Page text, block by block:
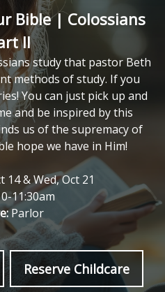
Bible | Colossians
II
study that pastor Beth
methods of study. If you
You can just pick up and
and be inspired by this
us of the supremacy of
hope we have in Him!
14 & Wed, Oct 21
11:30am
Parlor
Reserve Childcare